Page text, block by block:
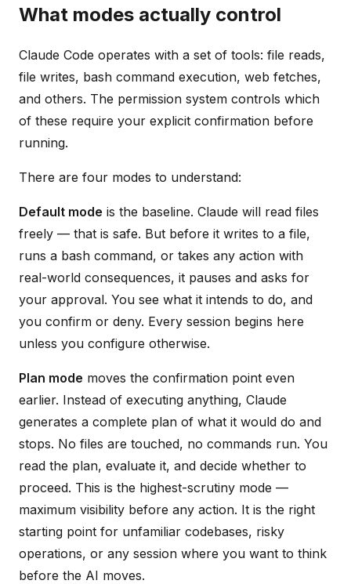
What modes actually control
Claude Code operates with a set of tools: file reads,
file writes, bash command execution, web fetches,
and others. The permission system controls which
of these require your explicit confirmation before
running.
There are four modes to understand:
Default mode is the baseline. Claude will read files
freely — that is safe. But before it writes to a file,
runs a bash command, or takes any action with
real-world consequences, it pauses and asks for
your approval. You see what it intends to do, and
you confirm or deny. Every session begins here
unless you configure otherwise.
Plan mode moves the confirmation point even
earlier. Instead of executing anything, Claude
generates a complete plan of what it would do and
stops. No files are touched, no commands run. You
read the plan, evaluate it, and decide whether to
proceed. This is the highest-scrutiny mode —
maximum visibility before any action. It is the right
starting point for unfamiliar codebases, risky
operations, or any session where you want to think
before the AI moves.